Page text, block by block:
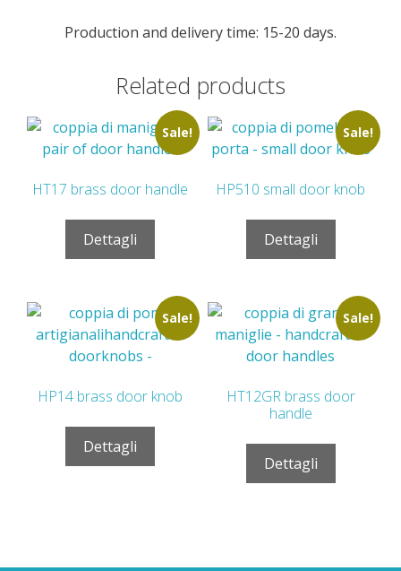
Production and delivery time: 15-20 days.
Related products
Sale!
HT17 brass door handle
Dettagli
Sale!
HP510 small door knob
Dettagli
Sale!
HP14 brass door knob
Dettagli
Sale!
HT12GR brass door
handle
Dettagli